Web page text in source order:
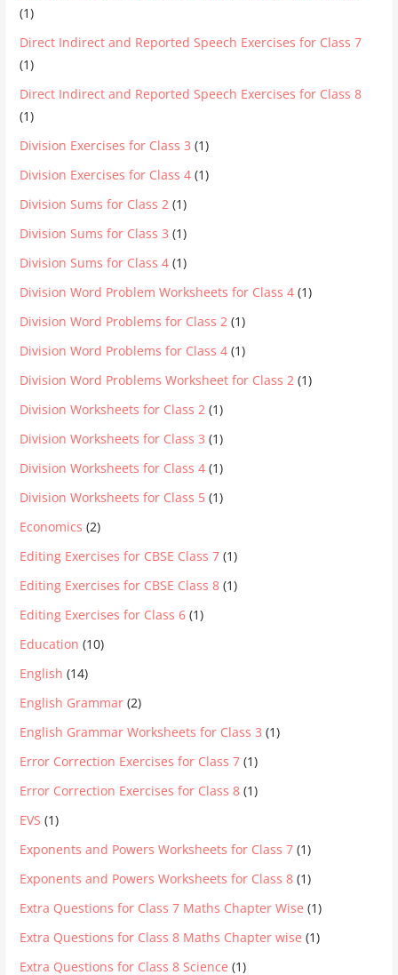
(1)
Direct Indirect and Reported Speech Exercises for Class 7
(1)
Direct Indirect and Reported Speech Exercises for Class 8
(1)
Division Exercises for Class 3 (1)
Division Exercises for Class 4 (1)
Division Sums for Class 2 (1)
Division Sums for Class 3 (1)
Division Sums for Class 4 (1)
Division Word Problem Worksheets for Class 4 (1)
Division Word Problems for Class 2 (1)
Division Word Problems for Class 4 (1)
Division Word Problems Worksheet for Class 2 (1)
Division Worksheets for Class 2 (1)
Division Worksheets for Class 3 (1)
Division Worksheets for Class 4 (1)
Division Worksheets for Class 5 (1)
Economics (2)
Editing Exercises for CBSE Class 7 (1)
Editing Exercises for CBSE Class 8 (1)
Editing Exercises for Class 6 (1)
Education (10)
English (14)
English Grammar (2)
English Grammar Worksheets for Class 3 (1)
Error Correction Exercises for Class 7 (1)
Error Correction Exercises for Class 8 (1)
EVS (1)
Exponents and Powers Worksheets for Class 7 (1)
Exponents and Powers Worksheets for Class 8 (1)
Extra Questions for Class 7 Maths Chapter Wise (1)
Extra Questions for Class 8 Maths Chapter wise (1)
Extra Questions for Class 8 Science (1)